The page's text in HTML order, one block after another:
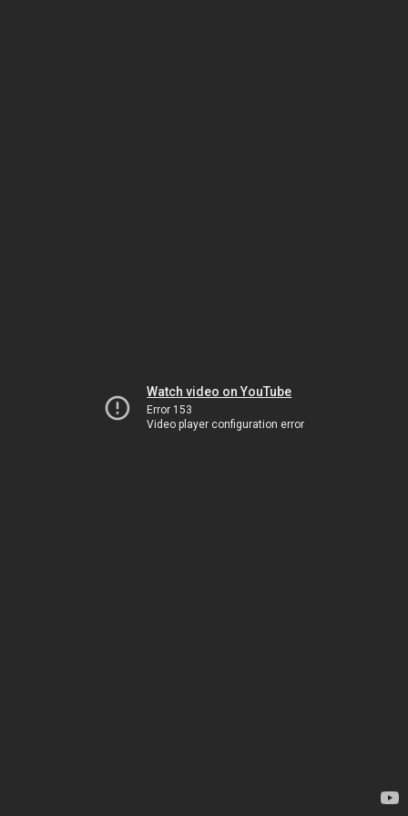
Watch video on YouTube
Error 153
Video player configuration error